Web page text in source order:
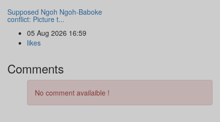
Supposed Ngoh Ngoh-Baboke
conflict: Picture t...
05 Aug 2026 16:59
likes
Comments
No comment availaible !